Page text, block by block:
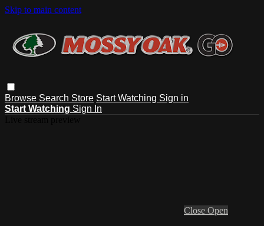
Skip to main content
Browse Search Store Start Watching Sign in
Start Watching Sign In
Close Open